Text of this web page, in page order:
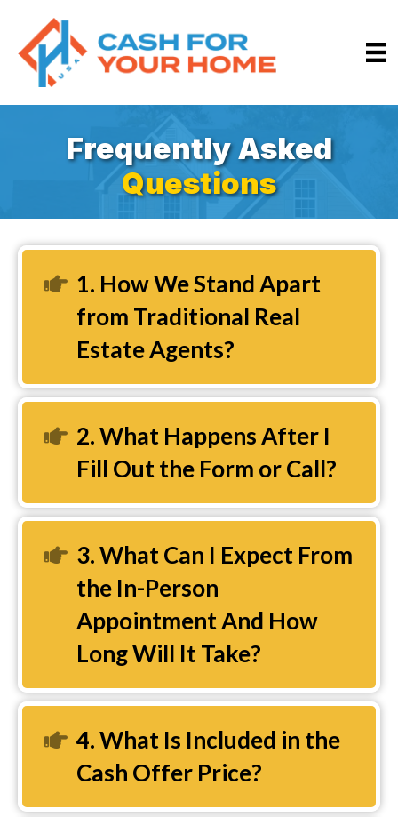
Frequently Asked
Questions
Expand
1. How We Stand Apart
from Traditional Real
Estate Agents?
Expand
2. What Happens After I
Fill Out the Form or Call?
Expand
3. What Can I Expect From
the In-Person
Appointment And How
Long Will It Take?
Expand
4. What Is Included in the
Cash Offer Price?